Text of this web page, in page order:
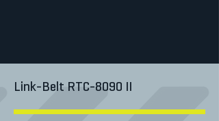
Link-Belt RTC-8090 II